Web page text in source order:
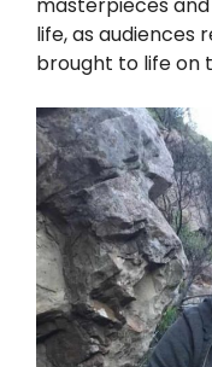
masterpieces
life, as audiences
brought to life on